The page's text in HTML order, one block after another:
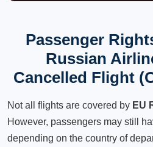
Passenger
Russian
Cancelled Flight
Not all flights are covered by EU
However, passengers may still
depending on the country of